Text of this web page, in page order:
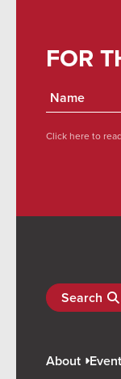
FOR
Click here to
Search
About